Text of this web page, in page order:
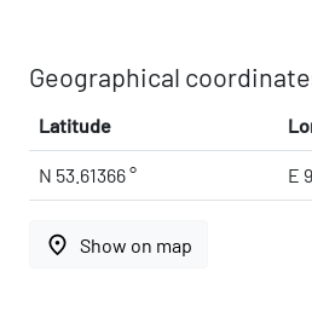
Geographical
Latitude
N 53.61366 ° E
place Show on map